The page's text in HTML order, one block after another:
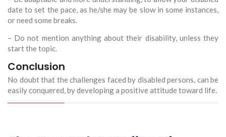
date to set the pace, as he/she may be slow in some instances,
or need some breaks.
– Do not mention anything about their disability, unless they
start the topic.
Conclusion
No doubt that the challenges faced by disabled persons, can be
easily conquered, by developing a positive attitude toward life.